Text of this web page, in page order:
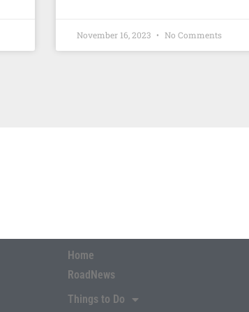
November 16, 2023 No Comments
Home
RoadNews
Things to Do